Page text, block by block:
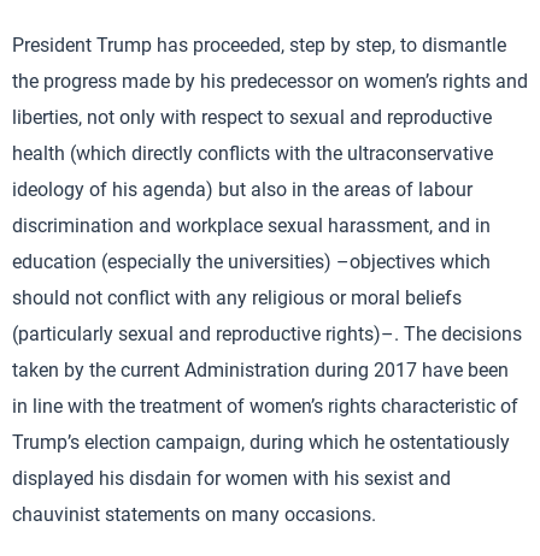
President Trump has proceeded, step by step, to dismantle
the progress made by his predecessor on women’s rights and
liberties, not only with respect to sexual and reproductive
health (which directly conflicts with the ultraconservative
ideology of his agenda) but also in the areas of labour
discrimination and workplace sexual harassment, and in
education (especially the universities) –objectives which
should not conflict with any religious or moral beliefs
(particularly sexual and reproductive rights)–. The decisions
taken by the current Administration during 2017 have been
in line with the treatment of women’s rights characteristic of
Trump’s election campaign, during which he ostentatiously
displayed his disdain for women with his sexist and
chauvinist statements on many occasions.